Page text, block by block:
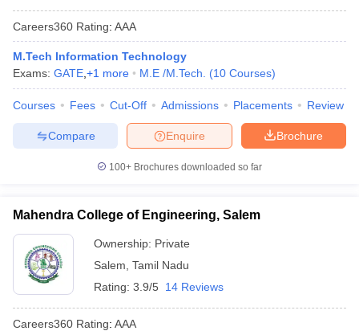
Careers360 Rating: AAA
M.Tech Information Technology
Exams: GATE +1 more M.E /M.Tech. (10 Courses)
Courses Fees Cut-Off Admissions Placements Review
Brochure
Enquire
Compare
100+ Brochures downloaded so far
Mahendra College of Engineering, Salem
Ownership: Private
Salem Tamil Nadu
Rating: 3.9/5 14 Reviews
Careers360 Rating: AAA